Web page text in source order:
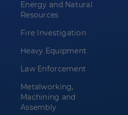
Energy and Natural
Resources
Fire Investigation
Heavy Equipment
Law Enforcement
Metalworking,
Machining and
Assembly